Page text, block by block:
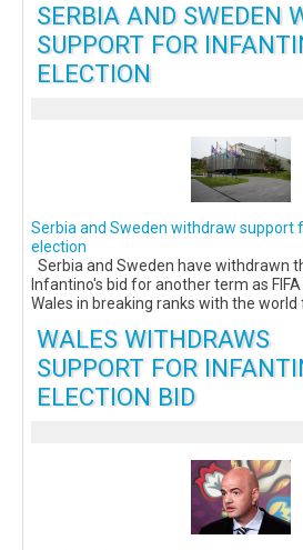
SERBIA AND SWEDEN
SUPPORT FOR
ELECTION
Serbia and Sweden withdraw support
election
Serbia and Sweden have withdrawn
Infantino's bid for another term as
Wales in breaking ranks with the
WALES WITHDRAWS
SUPPORT FOR
ELECTION BID